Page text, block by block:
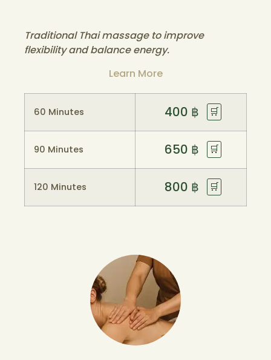
Traditional Thai massage to improve
flexibility and balance energy.
Learn More
60 Minutes 400 ฿ 🛒
90 Minutes 650 ฿ 🛒
120 Minutes 800 ฿ 🛒